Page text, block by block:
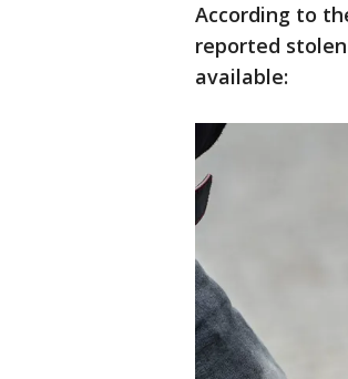
According to
reported
available: